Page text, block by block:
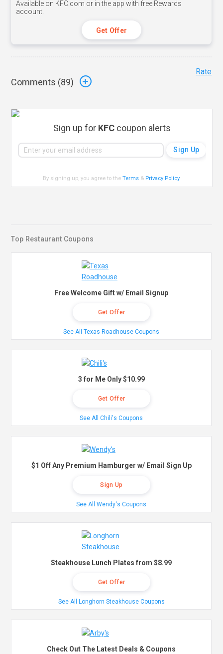
Available on KFC.com or in the app with free Rewards
account.
Get Offer
Comments (89)
Rate
Sign up for KFCcoupon alerts
By signing up, you agree to theTerms & Privacy Policy.
Top Restaurant Coupons
Free Welcome Gift w/ Email Signup
Get Offer
See All Texas Roadhouse Coupons
3 for Me Only $10.99
Get Offer
See All Chili's Coupons
$1 Off Any Premium Hamburger w/ Email Sign Up
Sign Up
See All Wendy's Coupons
Steakhouse Lunch Plates from $8.99
Get Offer
See All Longhorn Steakhouse Coupons
Check Out The Latest Deals & Coupons